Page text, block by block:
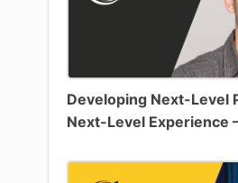
Developing Next-Level
Next-Level Experience